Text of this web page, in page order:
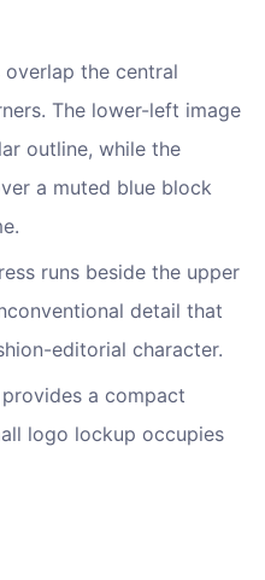
the central
The lower-left image
outline, while the
a muted blue block
runs beside the upper
detail that
editorial character.
a compact
logo lockup occupies